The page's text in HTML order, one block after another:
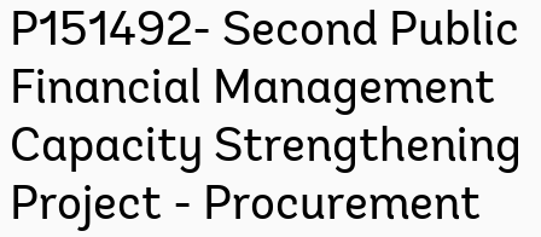
P151492- Second Public
Financial Management
Capacity Strengthening
Project - Procurement